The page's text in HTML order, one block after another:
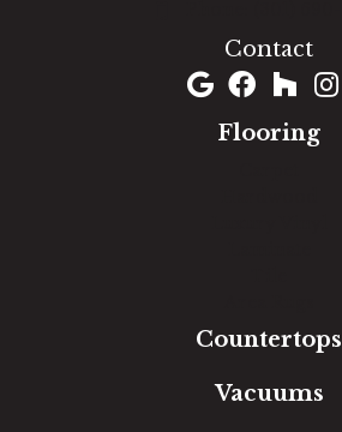
Contact
Flooring
Countertops
Vacuums